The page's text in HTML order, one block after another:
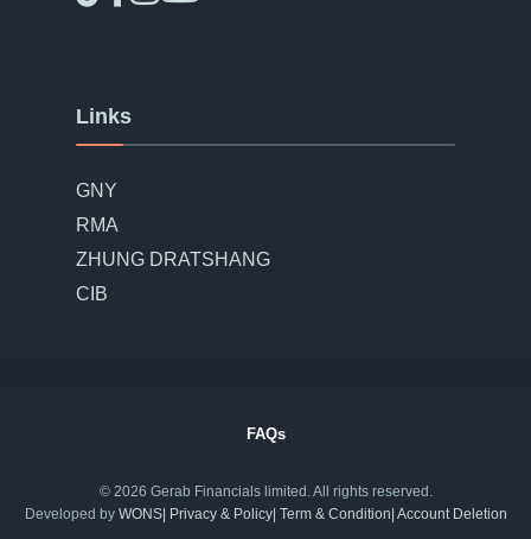
Links
GNY
RMA
ZHUNG DRATSHANG
CIB
FAQs
© 2026 Gerab Financials limited. All rights reserved.
Developed by WONS| Privacy & Policy​| Term & Condition​ | Account Deletion​